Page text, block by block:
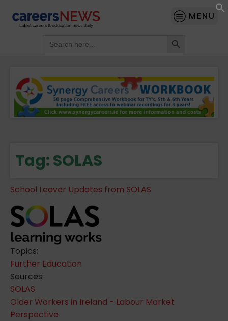
MENU
for:
Tag:SOLAS
School Leaver Updates from SOLAS
Topics:
Further Education
Sources:
SOLAS
Older Workers in Ireland - Labour Market
Perspective